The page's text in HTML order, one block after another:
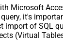
Microsoft
it's
import of SQL
(Virtual